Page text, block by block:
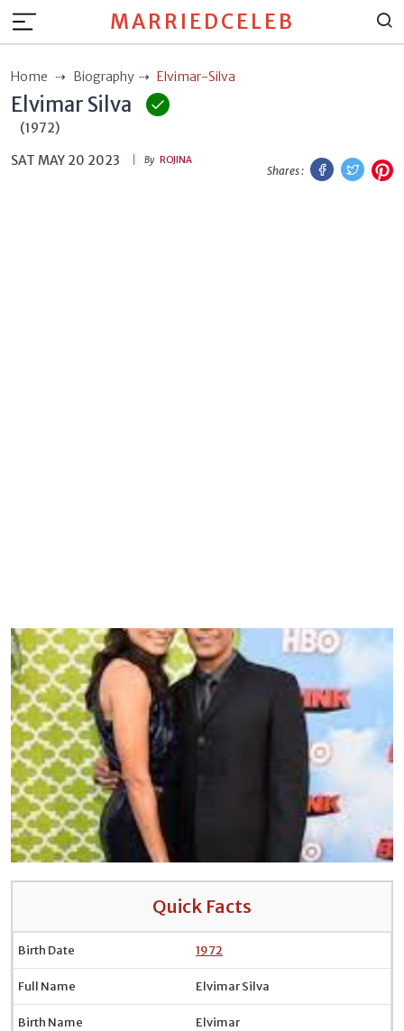
MARRIEDCELEB
Home Biography Elvimar-Silva
Elvimar Silva
(1972)
SAT MAY 20 2023
By ROJINA
Shares :
Facebook
Quick Facts
Birth Date 1972
Full Name Elvimar Silva
Birth Name Elvimar